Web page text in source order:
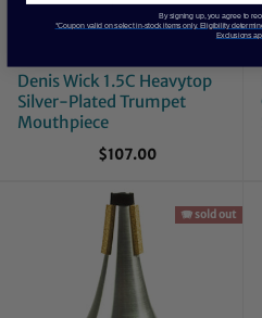
Denis Wick 1.5C Heavytop
Silver-Plated Trumpet
Mouthpiece
$107.00
🪗 sold out
By signing up, you agree to
*Coupon valid on select in-stock items only. Eligibility
Exclusions